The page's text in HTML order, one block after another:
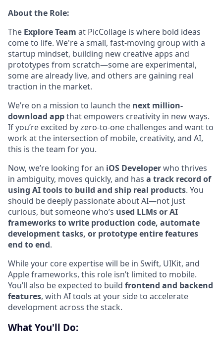
About the Role:
The Explore Team at PicCollage is where bold ideas
come to life. We're a small, fast-moving group with a
startup mindset, building new creative apps and
prototypes from scratch—some are experimental,
some are already live, and others are gaining real
traction in the market.
We’re on a mission to launch the next million-
download appthat empowers creativity in new ways.
If you’re excited by zero-to-one challenges and want to
work at the intersection of mobile, creativity, and AI,
this is the team for you.
Now, we’re looking for an iOS Developerwho thrives
in ambiguity, moves quickly, and has a track record of
using AI tools to build and ship real products. You
should be deeply passionate about AI—not just
curious, but someone who’s used LLMs or AI
frameworks to write production code, automate
development tasks, or prototype entire features
end to end.
While your core expertise will be in Swift, UIKit, and
Apple frameworks, this role isn’t limited to mobile.
You’ll also be expected to build frontend and backend
features, with AI tools at your side to accelerate
development across the stack.
What You'll Do: